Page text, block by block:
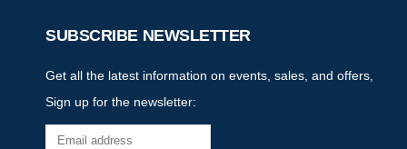
SUBSCRIBE NEWSLETTER
Get all the latest information on events, sales, and offers,
Sign up for the newsletter: